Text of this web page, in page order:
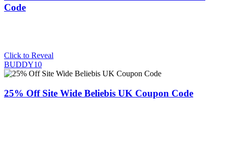
Code
Click to Reveal
BUDDY10
25% Off Site Wide Beliebis UK Coupon Code